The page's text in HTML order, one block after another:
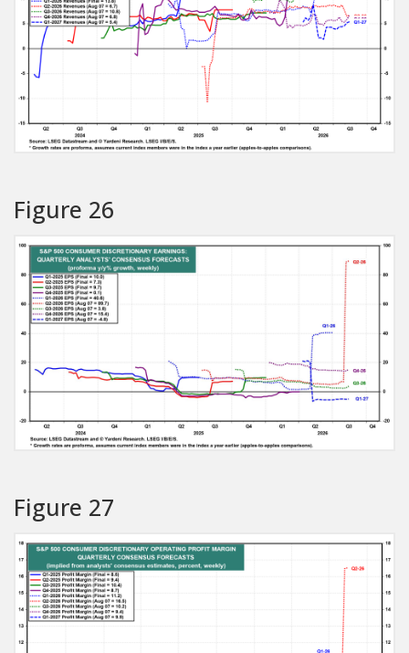
Figure 26
Figure 27